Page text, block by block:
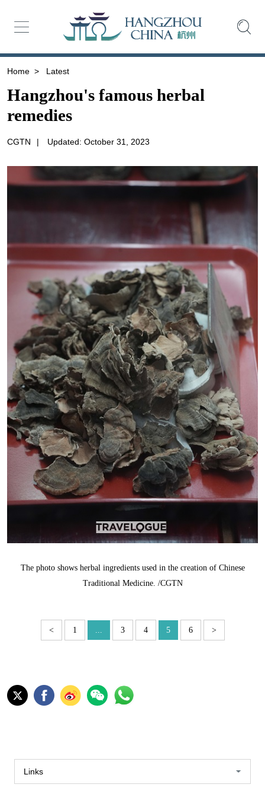
Home > Latest
Hangzhou's famous herbal
remedies
CGTN | Updated: October 31, 2023
The photo shows herbal ingredients used in the creation of Chinese
Traditional Medicine. /CGTN
< 1 ... 3 4 5 6 >
Links